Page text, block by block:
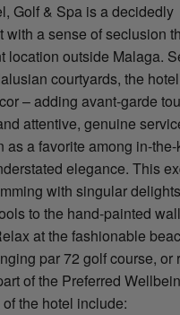
Golf & Spa is a decidedly
with a sense of seclusion
location outside Malaga.
courtyards, the
– adding avant-garde
attentive, genuine
a favorite among in-
elegance. This
with singular
to the hand-painted
at the fashionable
par 72 golf course, or
of the Preferred
the hotel include: